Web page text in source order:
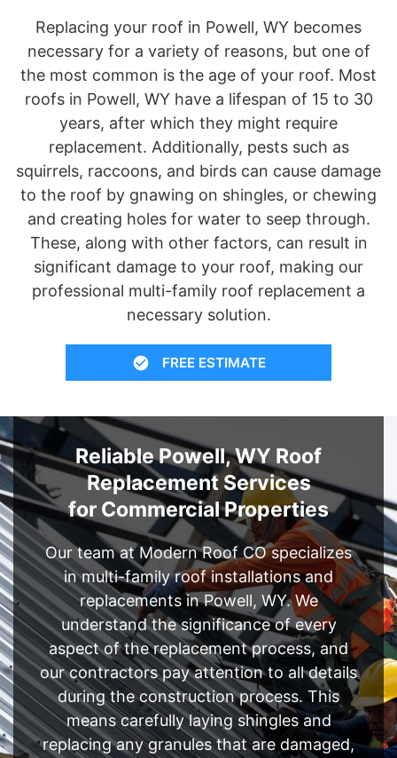
Replacing your roof in Powell, WY becomes
necessary for a variety of reasons, but one of
the most common is the age of your roof. Most
roofs in Powell, WY have a lifespan of 15 to 30
years, after which they might require
replacement. Additionally, pests such as
squirrels, raccoons, and birds can cause damage
to the roof by gnawing on shingles, or chewing
and creating holes for water to seep through.
These, along with other factors, can result in
significant damage to your roof, making our
professional multi-family roof replacement a
necessary solution.
FREE ESTIMATE
Reliable Powell, WY Roof
Replacement Services
for Commercial Properties
Our team at Modern Roof CO specializes
in multi-family roof installations and
replacements in Powell, WY. We
understand the significance of every
aspect of the replacement process, and
our contractors pay attention to all details
during the construction process. This
means carefully laying shingles and
replacing any granules that are damaged,